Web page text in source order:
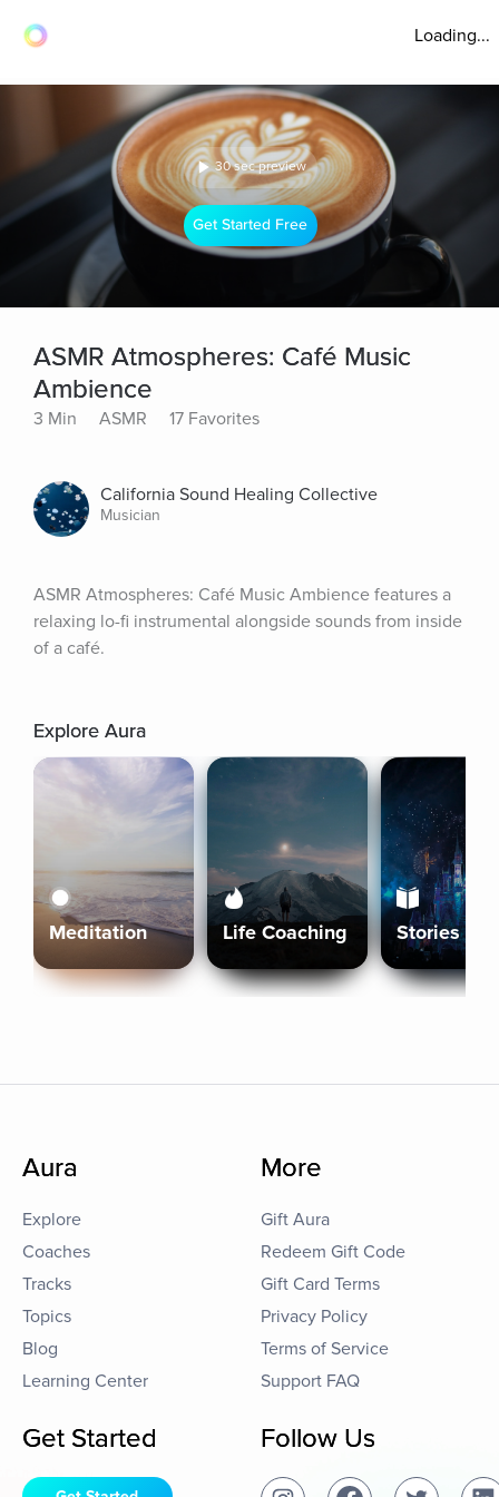
Loading...
30 sec preview
Get Started Free
ASMR Atmospheres: Café Music
Ambience
3 Min ASMR 17 Favorites
California Sound Healing Collective
Musician
ASMR Atmospheres: Café Music Ambience features a
relaxing lo-fi instrumental alongside sounds from inside
of a café.
Explore Aura
Meditation Life Coaching Stories
Aura
Explore
Coaches
Tracks
Topics
Blog
Learning Center
More
Gift Aura
Redeem Gift Code
Gift Card Terms
Privacy Policy
Terms of Service
Support FAQ
Get Started Follow Us